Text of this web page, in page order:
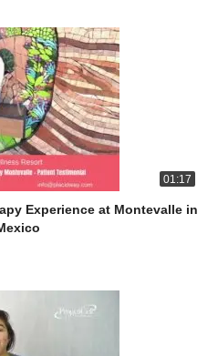
01:17
Experience at Montevalle in